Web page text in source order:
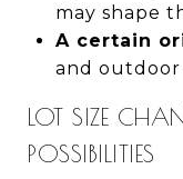
may shape
A certain
and outdoor
LOT SIZE
POSSIBILITIES